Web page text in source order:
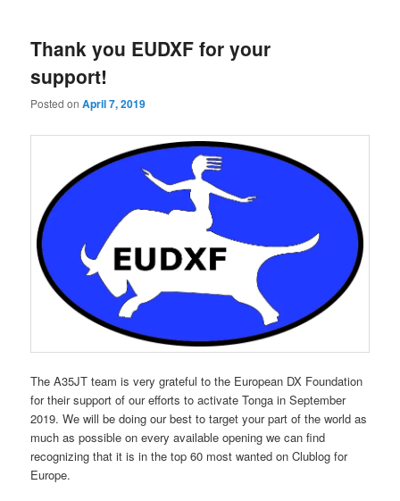
Thank you EUDXF for your
support!
Posted onApril 7, 2019
The A35JT team is very grateful to the European DX Foundation
for their support of our efforts to activate Tonga in September
2019. We will be doing our best to target your part of the world as
much as possible on every available opening we can find
recognizing that it is in the top 60 most wanted on Clublog for
Europe.